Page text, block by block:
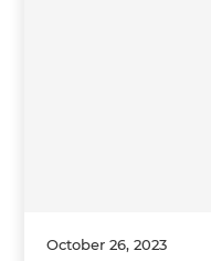
October 26, 2023